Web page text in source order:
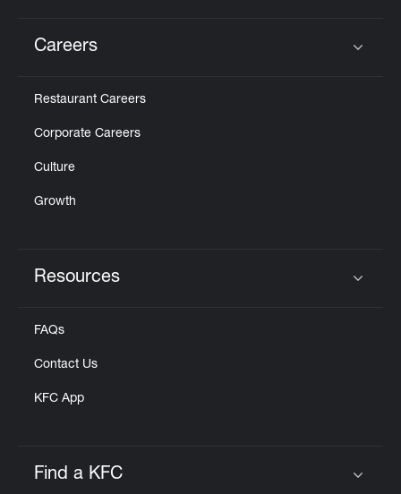
Careers
Restaurant Careers
Corporate Careers
Culture
Growth
Resources
FAQs
Contact Us
KFC App
Find a KFC